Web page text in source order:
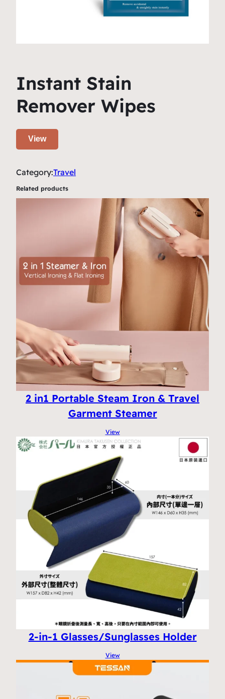
Instant Stain
Remover Wipes
View
Category:Travel
Related products
2 in1 Portable Steam Iron & Travel
Garment Steamer
View
2-in-1 Glasses/Sunglasses Holder
View